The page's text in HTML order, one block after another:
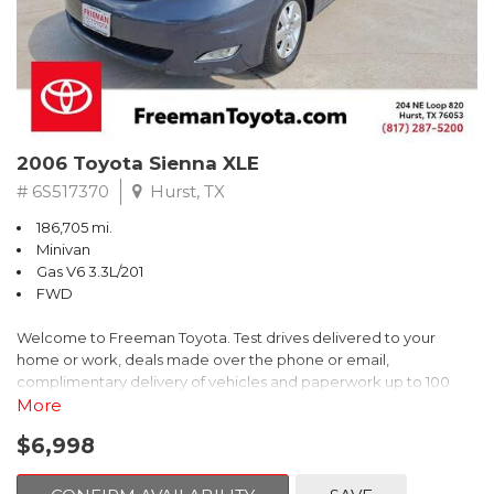
2006 Toyota Sienna XLE
# 6S517370 Hurst, TX
186,705 mi.
Minivan
Gas V6 3.3L/201
FWD
Welcome to Freeman Toyota. Test drives delivered to your
home or work, deals made over the phone or email,
complimentary delivery of vehicles and paperwork up to 100
miles . From the comfort of your home you can shop, get pricing,
of our cars are hand picked and inspected for your piece of
More
$6,998